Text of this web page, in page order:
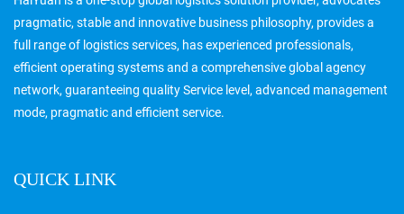
pragmatic, stable and innovative business philosophy, provides a
full range of logistics services, has experienced professionals,
efficient operating systems and a comprehensive global agency
network, guaranteeing quality Service level, advanced management
mode, pragmatic and efficient service.
QUICK LINK